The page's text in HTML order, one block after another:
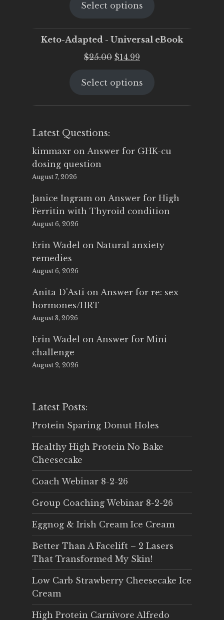
was:
is:
Select options
Keto-Adapted - Universal eBook
$25.00 Original
was:
$14.99
is:
Select options
Latest Questions:
kimmaxr on Answer for GHK-cu
dosing question
August 7, 2026
Janice Ingram on Answer for High
Ferritin with Thyroid condition
August 6, 2026
Erin Wadel on Natural anxiety
remedies
August 6, 2026
Anita D'Asti on Answer for re: sex
hormones/HRT
August 3, 2026
Erin Wadel on Answer for Mini
challenge
August 2, 2026
Latest Posts:
Protein Sparing Donut Holes
Healthy High Protein No Bake
Cheesecake
Coach Webinar 8-2-26
Group Coaching Webinar 8-2-26
Eggnog & Irish Cream Ice Cream
Better Than A Facelift – 2 Lasers
That Transformed My Skin!
Low Carb Strawberry Cheesecake Ice
Cream
High Protein Carnivore Alfredo